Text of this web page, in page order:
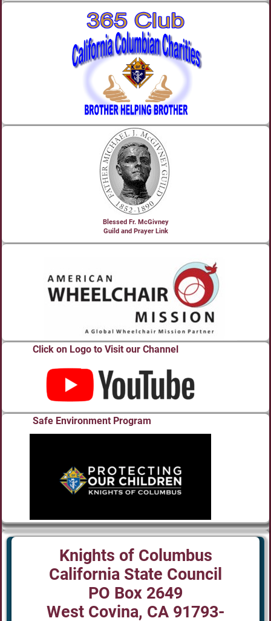
Blessed Fr. McGivney
Guild and Prayer Link
Click on Logo to Visit our Channel
Safe Environment Program
Knights of Columbus
California State Council
PO Box 2649
West Covina, CA 91793-